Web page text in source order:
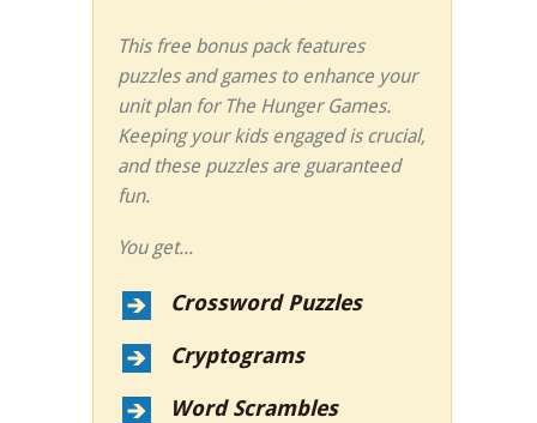
This free bonus pack features
puzzles and games to enhance your
unit plan for The Hunger Games.
Keeping your kids engaged is crucial,
and these puzzles are guaranteed
fun.
You get...
Crossword Puzzles
Cryptograms
Word Scrambles